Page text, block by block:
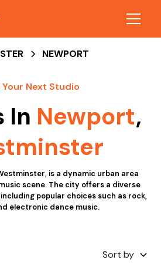
NEWPORT
Your Next Studio
In Newport,
is a dynamic urban area
scene. The city offers a diverse
popular choices such as rock,
electronic dance music.
Sort by